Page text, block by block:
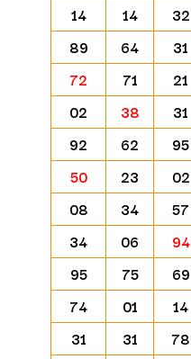
14
14 32
89
64 31
72
71 21
02
38 31
92
62 95
50
23 02
08
34 57
34
06 94
95
75 69
74
01 14
31
31 78